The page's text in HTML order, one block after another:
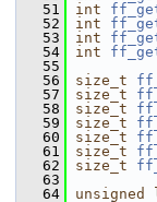
   51
int
   52
int
   53
int
   54
int
   55
   56
size_t
   57
size_t
   58
size_t
   59
size_t
   60
size_t
   61
size_t
   62
size_t
   63
   64
unsigned